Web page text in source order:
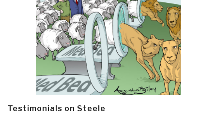
Testimonials on Steele